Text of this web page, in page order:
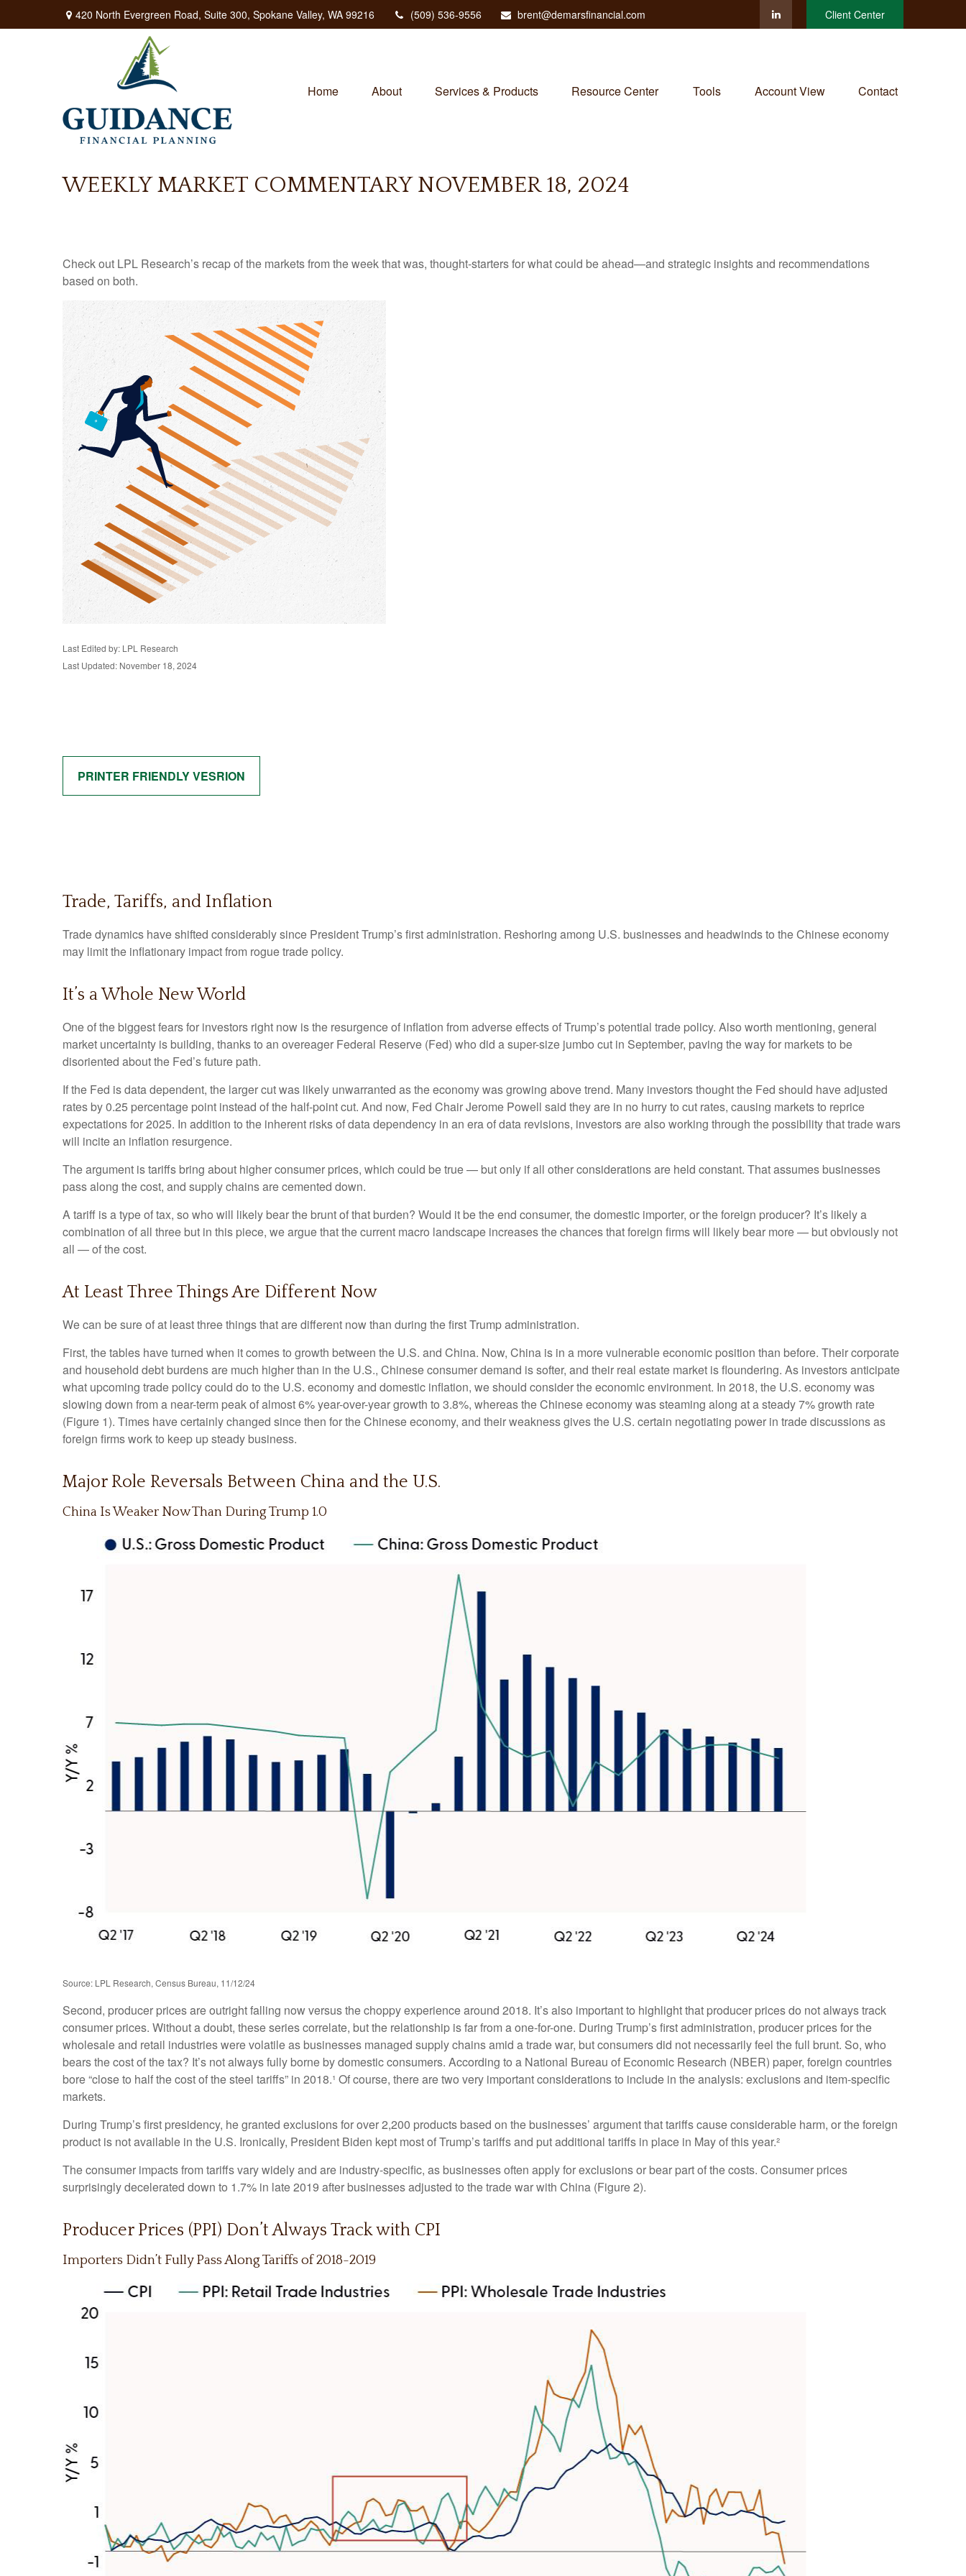
420 North Evergreen Road, Suite 300, Spokane Valley, WA 99216 (509) 536-9556 brent@demarsfinancial.com Client Center
Home About Services & Products Resource Center Tools Account View Contact
WEEKLY MARKET COMMENTARY NOVEMBER 18, 2024
Check out LPL Research’s recap of the markets from the week that was, thought-starters for what could be ahead—and strategic insights and recommendations
based on both.
Last Edited by: LPL Research
Last Updated: November 18, 2024
PRINTER FRIENDLY VESRION
Trade, Tariffs, and Inflation
Trade dynamics have shifted considerably since President Trump’s first administration. Reshoring among U.S. businesses and headwinds to the Chinese economy
may limit the inflationary impact from rogue trade policy.
It’s a Whole New World
One of the biggest fears for investors right now is the resurgence of inflation from adverse effects of Trump’s potential trade policy. Also worth mentioning, general
market uncertainty is building, thanks to an overeager Federal Reserve (Fed) who did a super-size jumbo cut in September, paving the way for markets to be
disoriented about the Fed’s future path.
If the Fed is data dependent, the larger cut was likely unwarranted as the economy was growing above trend. Many investors thought the Fed should have adjusted
rates by 0.25 percentage point instead of the half-point cut. And now, Fed Chair Jerome Powell said they are in no hurry to cut rates, causing markets to reprice
expectations for 2025. In addition to the inherent risks of data dependency in an era of data revisions, investors are also working through the possibility that trade wars
will incite an inflation resurgence.
The argument is tariffs bring about higher consumer prices, which could be true — but only if all other considerations are held constant. That assumes businesses
pass along the cost, and supply chains are cemented down.
A tariff is a type of tax, so who will likely bear the brunt of that burden? Would it be the end consumer, the domestic importer, or the foreign producer? It’s likely a
combination of all three but in this piece, we argue that the current macro landscape increases the chances that foreign firms will likely bear more — but obviously not
all — of the cost.
At Least Three Things Are Different Now
We can be sure of at least three things that are different now than during the first Trump administration.
First, the tables have turned when it comes to growth between the U.S. and China. Now, China is in a more vulnerable economic position than before. Their corporate
and household debt burdens are much higher than in the U.S., Chinese consumer demand is softer, and their real estate market is floundering. As investors anticipate
what upcoming trade policy could do to the U.S. economy and domestic inflation, we should consider the economic environment. In 2018, the U.S. economy was
slowing down from a near-term peak of almost 6% year-over-year growth to 3.8%, whereas the Chinese economy was steaming along at a steady 7% growth rate
(Figure 1). Times have certainly changed since then for the Chinese economy, and their weakness gives the U.S. certain negotiating power in trade discussions as
foreign firms work to keep up steady business.
Major Role Reversals Between China and the U.S.
China Is Weaker Now Than During Trump 1.0
Source: LPL Research, Census Bureau, 11/12/24
Second, producer prices are outright falling now versus the choppy experience around 2018. It’s also important to highlight that producer prices do not always track
consumer prices. Without a doubt, these series correlate, but the relationship is far from a one-for-one. During Trump’s first administration, producer prices for the
wholesale and retail industries were volatile as businesses managed supply chains amid a trade war, but consumers did not necessarily feel the full brunt. So, who
bears the cost of the tax? It’s not always fully borne by domestic consumers. According to a National Bureau of Economic Research (NBER) paper, foreign countries
bore “close to half the cost of the steel tariffs” in 2018.¹ Of course, there are two very important considerations to include in the analysis: exclusions and item-specific
markets.
During Trump’s first presidency, he granted exclusions for over 2,200 products based on the businesses’ argument that tariffs cause considerable harm, or the foreign
product is not available in the U.S. Ironically, President Biden kept most of Trump’s tariffs and put additional tariffs in place in May of this year.²
The consumer impacts from tariffs vary widely and are industry-specific, as businesses often apply for exclusions or bear part of the costs. Consumer prices
surprisingly decelerated down to 1.7% in late 2019 after businesses adjusted to the trade war with China (Figure 2).
Producer Prices (PPI) Don’t Always Track with CPI
Importers Didn’t Fully Pass Along Tariffs of 2018-2019